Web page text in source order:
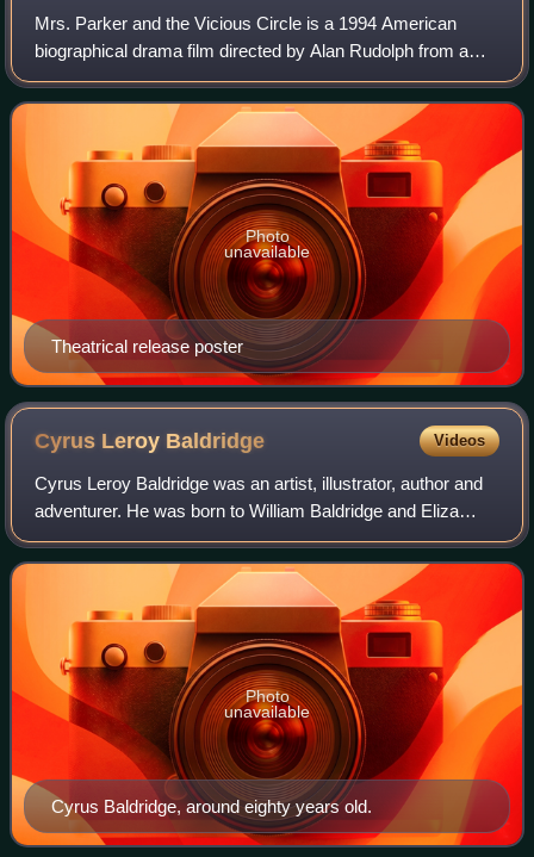
Mrs. Parker and the Vicious Circle is a 1994 American
biographical drama film directed by Alan Rudolph from a
screenplay written by Rudolph and Randy Sue Coburn. The
film stars Jennifer Jason Leigh as
Theatrical release poster
Photo
unavailable
Cyrus Leroy Baldridge Videos
Cyrus Leroy Baldridge was an artist, illustrator, author and
adventurer. He was born to William Baldridge and Eliza
Burgdorf Baldridge, in Alton, New York in 1889. When he
was very young, his mother l
Cyrus Baldridge, around eighty years old.
Photo
unavailable